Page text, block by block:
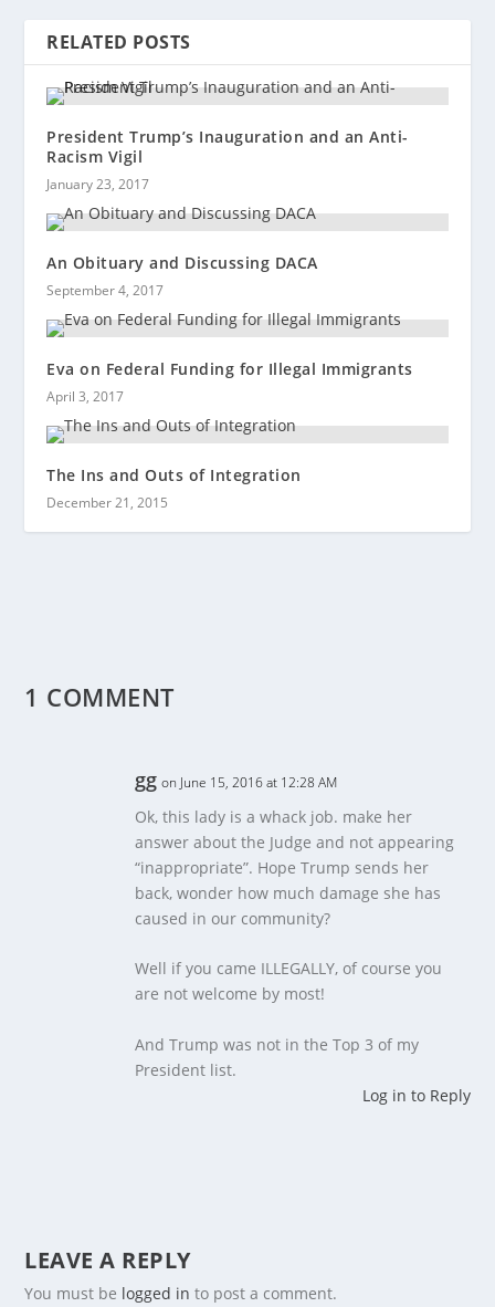
RELATED POSTS
President Trump’s Inauguration and an Anti-
Racism Vigil
January 23, 2017
An Obituary and Discussing DACA
September 4, 2017
Eva on Federal Funding for Illegal Immigrants
April 3, 2017
The Ins and Outs of Integration
December 21, 2015
1 COMMENT
gg on June 15, 2016 at 12:28 AM
Ok, this lady is a whack job. make her
answer about the Judge and not appearing
“inappropriate”. Hope Trump sends her
back, wonder how much damage she has
caused in our community?
Well if you came ILLEGALLY, of course you
are not welcome by most!
And Trump was not in the Top 3 of my
President list.
Log in to Reply
LEAVE A REPLY
You must be logged in to post a comment.